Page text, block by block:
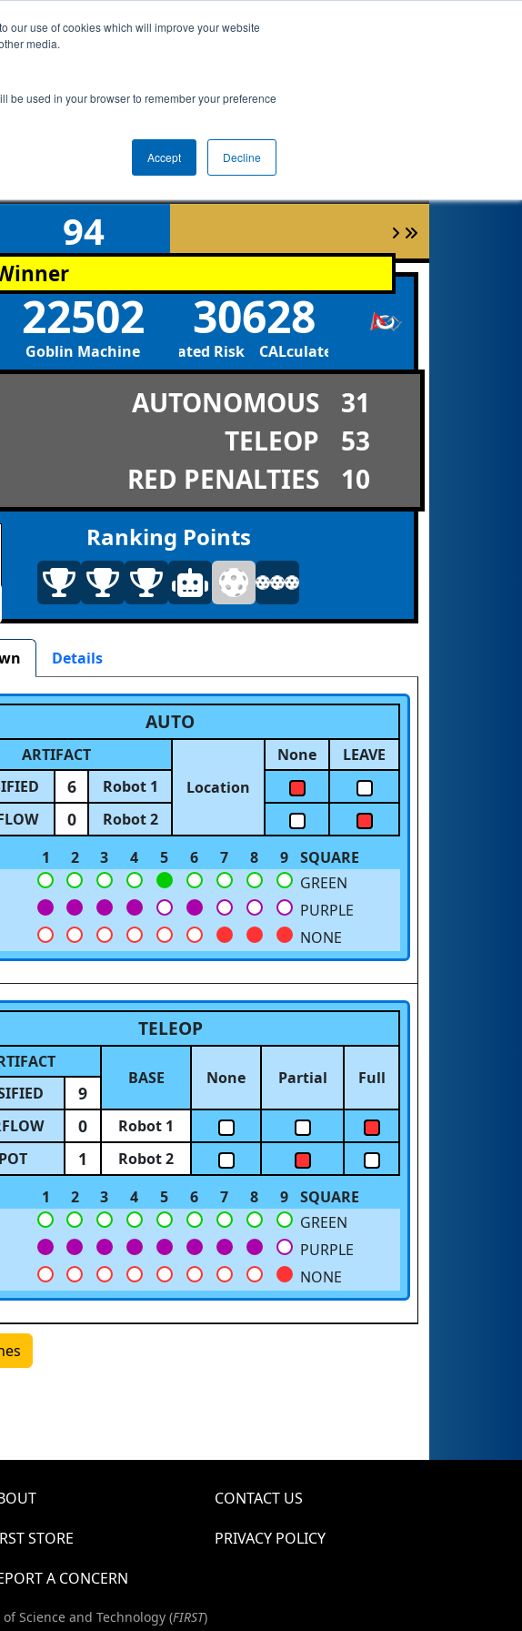
our use of cookies which will improve your website
media.
be used in your browser to remember your preference
Accept Decline
94
22502
Goblin Machine
30628
CALculated Risk CALculated Risk
AUTONOMOUS
31
TELEOP
53
RED PENALTIES
10
Ranking Points
Details
AUTO
ARTIFACT
Location
None
LEAVE
6
Robot 1
0
Robot 2
1 2 3 4 5 6 7 8 9 SQUARE
GREEN
PURPLE
NONE
TELEOP
BASE
None Partial Full
9
0
Robot 1
1
Robot 2
1 2 3 4 5 6 7 8 9 SQUARE
GREEN
PURPLE
NONE
CONTACT US
STORE
PRIVACY POLICY
A CONCERN
Science and Technology (FIRST)